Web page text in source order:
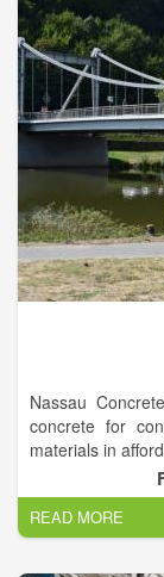
Nassau
concrete for
materials in
READ MORE